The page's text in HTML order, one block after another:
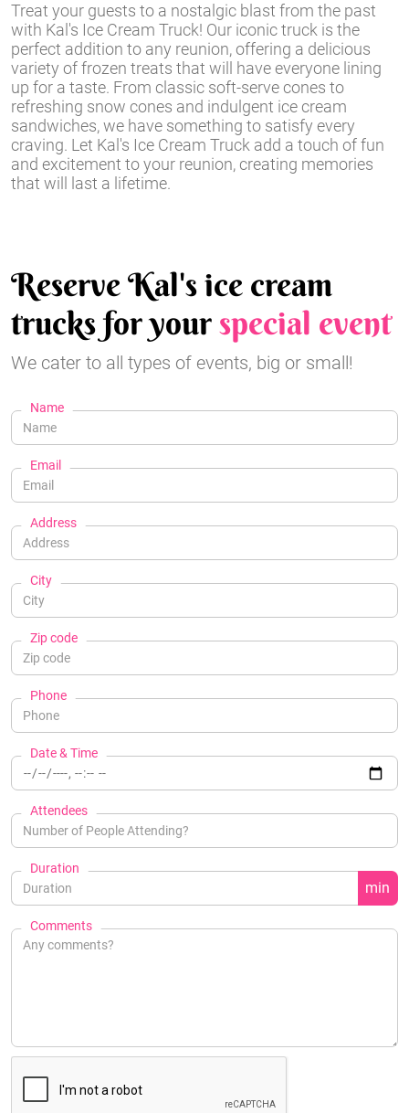
Treat your guests to a nostalgic blast from the past
with Kal's Ice Cream Truck! Our iconic truck is the
perfect addition to any reunion, offering a delicious
variety of frozen treats that will have everyone lining
up for a taste. From classic soft-serve cones to
refreshing snow cones and indulgent ice cream
sandwiches, we have something to satisfy every
craving. Let Kal's Ice Cream Truck add a touch of fun
and excitement to your reunion, creating memories
that will last a lifetime.
Reserve Kal's ice cream
trucks for yourspecial event
We cater to all types of events, big or small!
Name
Email
Address
City
Zip code
Phone
Date & Time
Attendees
Duration
min
Comments